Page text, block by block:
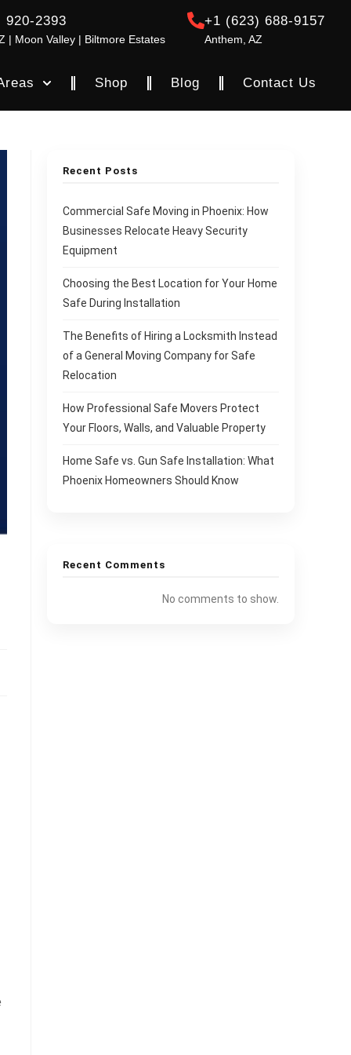
920-2393
| Moon Valley | Biltmore Estates
+1 (623) 688-9157
Anthem, AZ
Shop Blog Contact Us
Recent Posts
Commercial Safe Moving in Phoenix: How
Businesses Relocate Heavy Security
Equipment
Choosing the Best Location for Your Home
Safe During Installation
The Benefits of Hiring a Locksmith Instead
of a General Moving Company for Safe
Relocation
How Professional Safe Movers Protect
Your Floors, Walls, and Valuable Property
Home Safe vs. Gun Safe Installation: What
Phoenix Homeowners Should Know
Recent Comments
No comments to show.